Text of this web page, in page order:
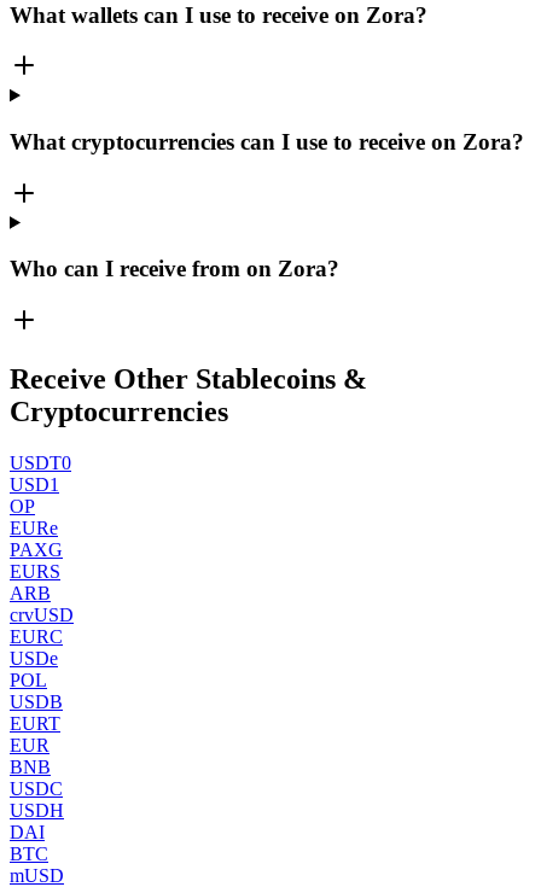
What wallets can I use to receive on Zora?
What cryptocurrencies can I use to receive on Zora?
Who can I receive from on Zora?
Receive Other Stablecoins &
Cryptocurrencies
USDT0
USD1
OP
EURe
PAXG
EURS
ARB
crvUSD
EURC
USDe
POL
USDB
EURT
EUR
BNB
USDC
USDH
DAI
BTC
mUSD